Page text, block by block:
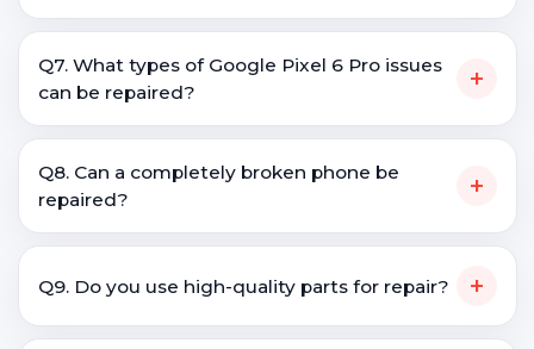
Q7. What types of Google Pixel 6 Pro issues
can be repaired?
+
Q8. Can a completely broken phone be
repaired?
+
Q9. Do you use high-quality parts for repair? +